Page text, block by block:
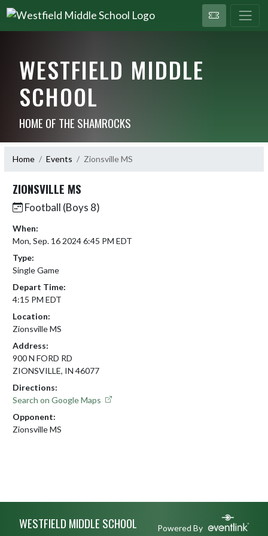
WESTFIELD MIDDLE
SCHOOL
HOME OF THE SHAMROCKS
Home Events Zionsville MS
ZIONSVILLE MS
Football (Boys 8)
When:
Mon, Sep. 16 2024 6:45 PM EDT
Type:
Single Game
Depart Time:
4:15 PM EDT
Location:
Zionsville MS
Address:
900 N FORD RD
ZIONSVILLE, IN 46077
Directions:
Search on Google Maps
Opponent:
Zionsville MS
WESTFIELD MIDDLE SCHOOL Powered By